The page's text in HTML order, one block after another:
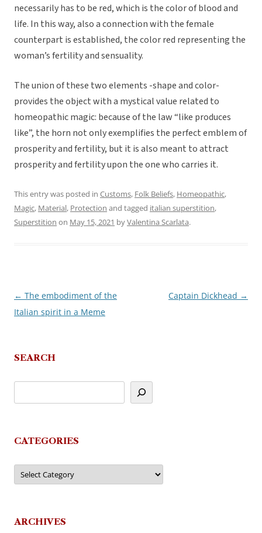
necessarily has to be red, which is the color of blood and
life. In this way, also a connection with the female
counterpart is established, the color red representing the
woman’s fertility and sensuality.
The union of these two elements -shape and color-
provides the object with a mystical value related to
homeopathic magic: because of the law “like produces
like”, the horn not only exemplifies the perfect emblem of
prosperity and fertility, but it is also meant to attract
prosperity and fertility upon the one who carries it.
This entry was posted in Customs, Folk Beliefs, Homeopathic,
Magic, Material, Protection and tagged italian superstition,
Superstition on May 15, 2021 byValentina Scarlata.
Post
navigation
← The embodiment of the
Italian spirit in a Meme
Captain Dickhead →
SEARCH
CATEGORIES
Categories
ARCHIVES